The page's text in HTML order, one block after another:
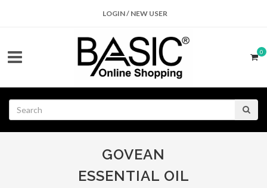
LOGIN / NEW USER
0
GOVEAN
ESSENTIAL OIL